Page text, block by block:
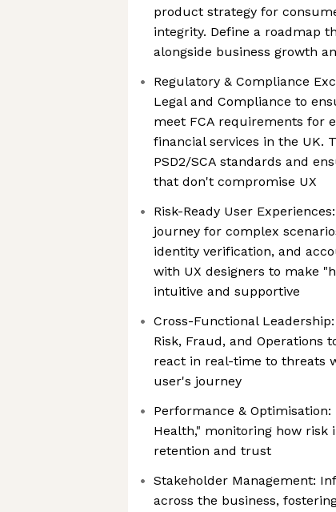
product strategy for
integrity. Define a roadmap
alongside business growth
Regulatory & Compliance
Legal and Compliance to
meet FCA requirements for
financial services in the UK.
PSD2/SCA standards and
that don't compromise UX
Risk-Ready User
journey for complex
identity verification, and
with UX designers to make
intuitive and supportive
Cross-Functional
Risk, Fraud, and Operations
react in real-time to threats
user's journey
Performance &
Health," monitoring how
retention and trust
Stakeholder Management:
across the business,